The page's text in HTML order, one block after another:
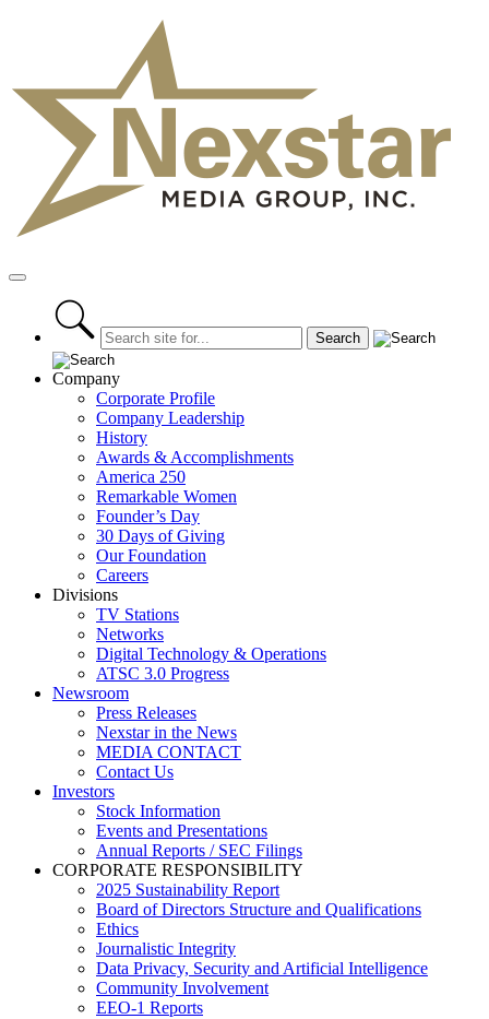
Primary
Company
Corporate Profile
Company Leadership
History
Awards & Accomplishments
America 250
Remarkable Women
Founder’s Day
30 Days of Giving
Our Foundation
Careers
Divisions
TV Stations
Networks
Digital Technology & Operations
ATSC 3.0 Progress
Newsroom
Press Releases
Nexstar in the News
MEDIA CONTACT
Contact Us
Investors
Stock Information
Events and Presentations
Annual Reports / SEC Filings
CORPORATE RESPONSIBILITY
2025 Sustainability Report
Board of Directors Structure and Qualifications
Ethics
Journalistic Integrity
Data Privacy, Security and Artificial Intelligence
Community Involvement
EEO-1 Reports